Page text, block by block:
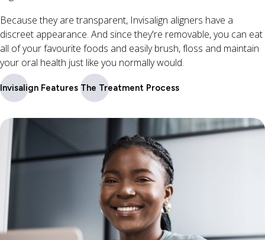
Because they are transparent, Invisalign aligners have a
discreet appearance. And since they're removable, you can eat
all of your favourite foods and easily brush, floss and maintain
your oral health just like you normally would.
Invisalign Features The Treatment Process